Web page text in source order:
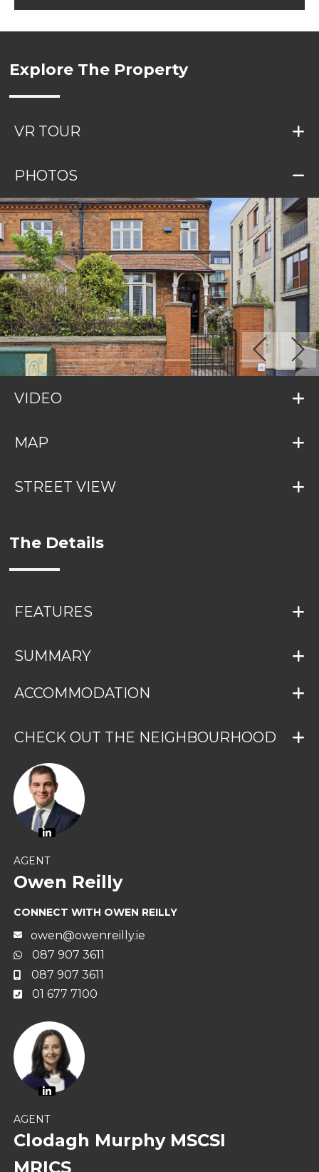
Explore The Property
VR TOUR
PHOTOS
VIDEO
MAP
STREET VIEW
The Details
FEATURES
SUMMARY
ACCOMMODATION
CHECK OUT THE NEIGHBOURHOOD
AGENT
Owen Reilly
CONNECT WITH OWEN REILLY
owen@owenreilly.ie
087 907 3611
087 907 3611
01 677 7100
AGENT
Clodagh Murphy MSCSI
MRICS